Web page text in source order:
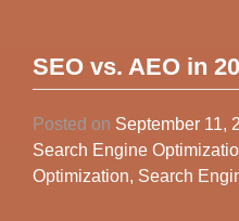
SEO vs. AEO in
Posted on September 11,
Search Engine
Optimization, Search